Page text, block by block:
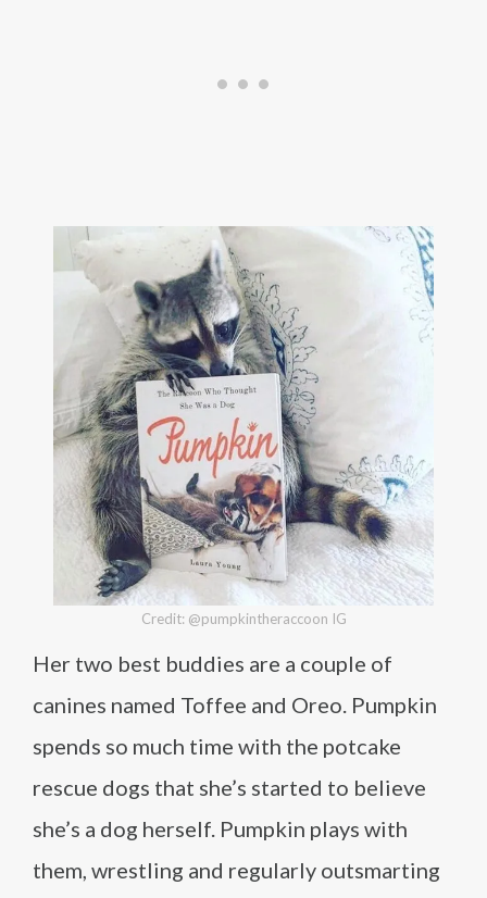
Credit: @pumpkintheraccoon IG
Her two best buddies are a couple of
canines named Toffee and Oreo. Pumpkin
spends so much time with the potcake
rescue dogs that she’s started to believe
she’s a dog herself. Pumpkin plays with
them, wrestling and regularly outsmarting